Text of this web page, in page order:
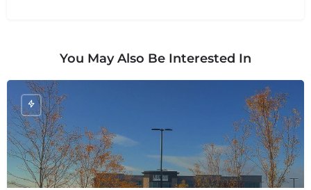
You May Also Be Interested In